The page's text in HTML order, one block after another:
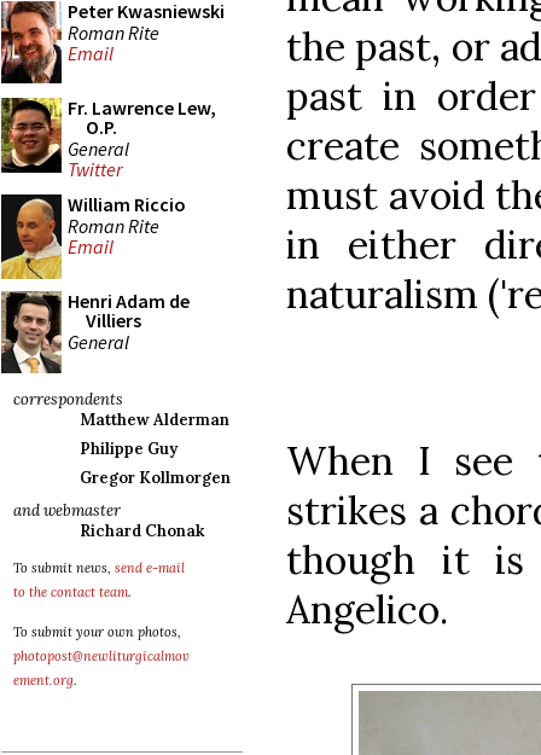
Peter Kwasniewski
Roman Rite
Email
Fr. Lawrence Lew,
O.P.
General
Twitter
William Riccio
Roman Rite
Email
Henri Adam de
Villiers
General
correspondents
Matthew Alderman
Philippe Guy
Gregor Kollmorgen
and webmaster
Richard Chonak
To submit news, send e-mail
to the contact team.
To submit your own photos,
photopost@newliturgicalmov
ement.org.
the past, or
past in
create
must avoid
in either
naturalism
When I
strikes a
though it is
Angelico.